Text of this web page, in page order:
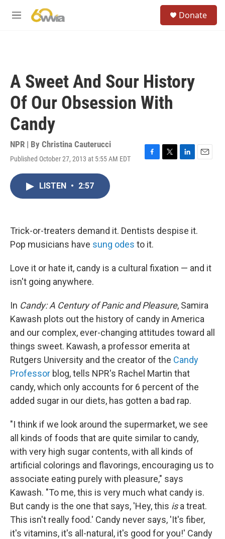
M
Donate
A Sweet And Sour History
Of Our Obsession With
Candy
NPR | By Christina Cauterucci
Published October 27, 2013 at 5:55 AM EDT
F
k
T
L
n
E
LISTEN • 2:57
Trick-or-treaters demand it. Dentists despise it.
Pop musicians have sung odes to it.
Love it or hate it, candy is a cultural fixation — and it
isn't going anywhere.
In Candy: A Century of Panic and Pleasure, Samira
Kawash plots out the history of candy in America
and our complex, ever-changing attitudes toward all
things sweet. Kawash, a professor emerita at
Rutgers University and the creator of the Candy
Professor blog, tells NPR's Rachel Martin that
candy, which only accounts for 6 percent of the
added sugar in our diets, has gotten a bad rap.
"I think if we look around the supermarket, we see
all kinds of foods that are quite similar to candy,
with very high sugar contents, with all kinds of
artificial colorings and flavorings, encouraging us to
associate eating purely with pleasure," says
Kawash. "To me, this is very much what candy is.
But candy is the one that says, 'Hey, this is a treat.
This isn't really food.' Candy never says, 'It's fiber,
it's vitamins, it's all-natural, it's good for you!' Candy